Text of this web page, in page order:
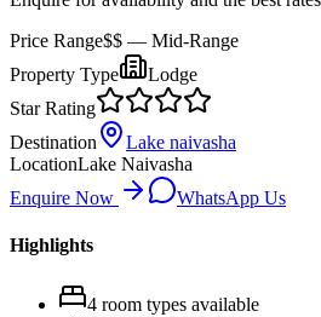
Price Range$$ — Mid-Range
Property Type
Lodge
Star Rating
Destination
Lake naivasha
LocationLake Naivasha
Enquire Now
WhatsApp Us
Highlights
4 room types available